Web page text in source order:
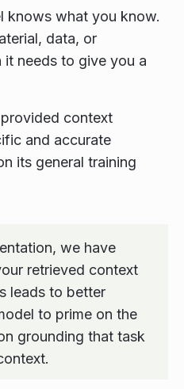
knows what you know.
data, or
needs to give you a
context
and accurate
its general training
we have
retrieved context
leads to better
to prime on the
grounding that task